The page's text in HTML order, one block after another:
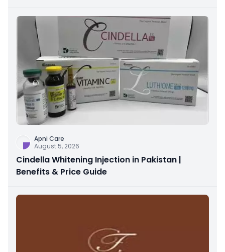
Apni Care
August 5, 2026
Cindella Whitening Injection in Pakistan |
Benefits & Price Guide